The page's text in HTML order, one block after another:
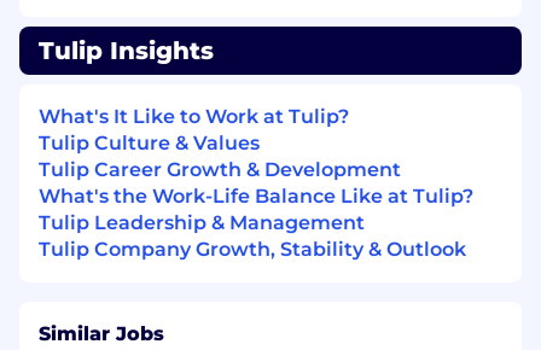
Direct impact on product and culture
Company equity
Health, Dental, Vision, Short-term Disability,
Long-term Disability, Life Insurance, AD&D,
FSA, Commuter Benefits, Parental Leave,
and 401(K)
Flexible work schedule and unlimited
vacation policy
Dog-friendly office
Tulip Insights
What's It Like to Work at Tulip?
Tulip Culture & Values
Tulip Career Growth & Development
What's the Work-Life Balance Like at Tulip?
Tulip Leadership & Management
Tulip Company Growth, Stability & Outlook
Similar Jobs